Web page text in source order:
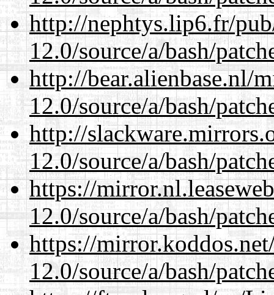
http://nephtys.lip6.fr/
12.0/source/a/bash/
http://bear.alienbase.nl/
12.0/source/a/bash/
http://
12.0/source/a/bash/
https://
12.0/source/a/bash/
https://
12.0/source/a/bash/